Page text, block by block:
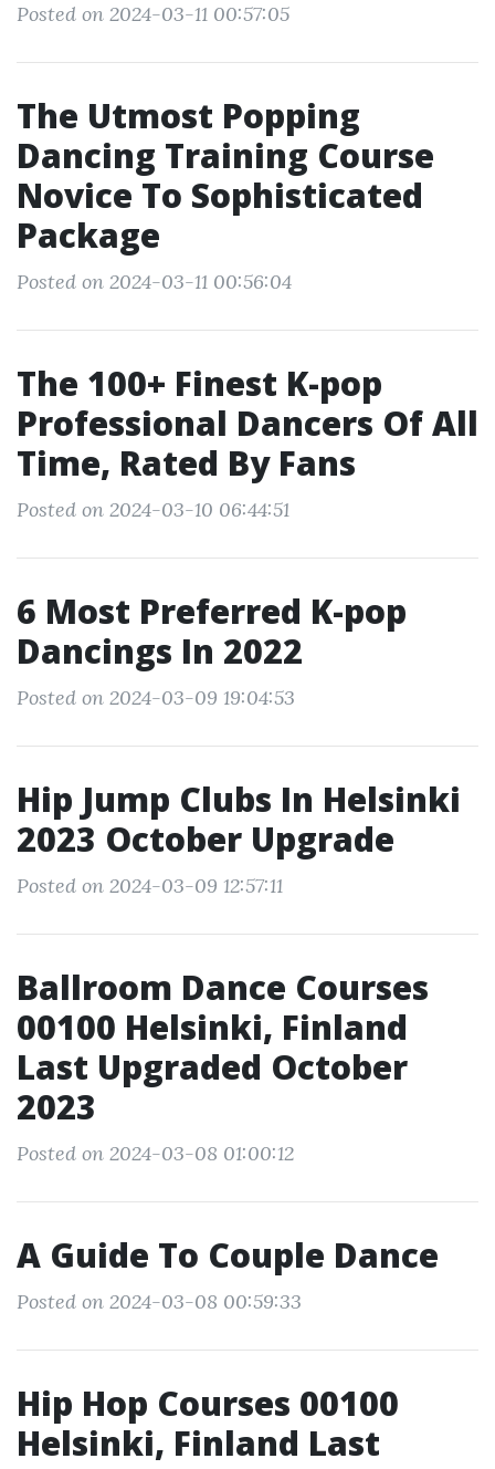
Posted on 2024-03-11 00:57:05
The Utmost Popping
Dancing Training Course
Novice To Sophisticated
Package
Posted on 2024-03-11 00:56:04
The 100+ Finest K-pop
Professional Dancers Of All
Time, Rated By Fans
Posted on 2024-03-10 06:44:51
6 Most Preferred K-pop
Dancings In 2022
Posted on 2024-03-09 19:04:53
Hip Jump Clubs In Helsinki
2023 October Upgrade
Posted on 2024-03-09 12:57:11
Ballroom Dance Courses
00100 Helsinki, Finland
Last Upgraded October
2023
Posted on 2024-03-08 01:00:12
A Guide To Couple Dance
Posted on 2024-03-08 00:59:33
Hip Hop Courses 00100
Helsinki, Finland Last